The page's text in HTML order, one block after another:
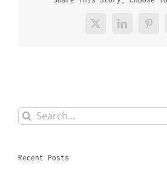
X LinkedIn
Search
for:
Recent Posts